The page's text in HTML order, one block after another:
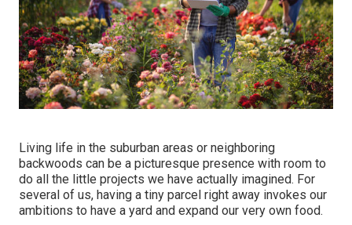
Living life in the suburban areas or neighboring
backwoods can be a picturesque presence with room to
do all the little projects we have actually imagined. For
several of us, having a tiny parcel right away invokes our
ambitions to have a yard and expand our very own food.